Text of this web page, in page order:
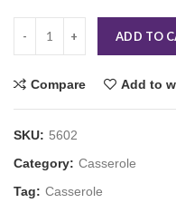
ADD TO
Compare Add to
SKU: 5602
Category: Casserole
Tag: Casserole